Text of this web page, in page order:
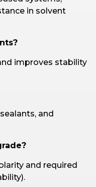
in solvent
improves stability
and
and required